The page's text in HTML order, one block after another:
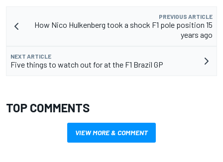
PREVIOUS ARTICLE
How Nico Hulkenberg took a shock F1 pole position 15
years ago
NEXT ARTICLE
Five things to watch out for at the F1 Brazil GP
TOP COMMENTS
VIEW MORE & COMMENT